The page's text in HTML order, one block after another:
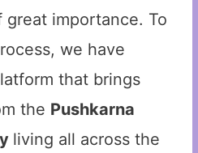
importance. To
we have
that brings
the Pushkarna
living all across the